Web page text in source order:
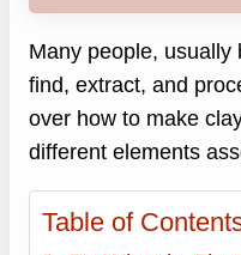
Many people, usually
find, extract, and
over how to make
different elements
Table of